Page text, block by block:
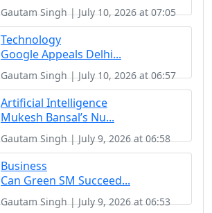
Gautam Singh | July 10, 2026 at 07:05
Technology
Google Appeals Delhi...
Gautam Singh | July 10, 2026 at 06:57
Artificial Intelligence
Mukesh Bansal’s Nu...
Gautam Singh | July 9, 2026 at 06:58
Business
Can Green SM Succeed...
Gautam Singh | July 9, 2026 at 06:53